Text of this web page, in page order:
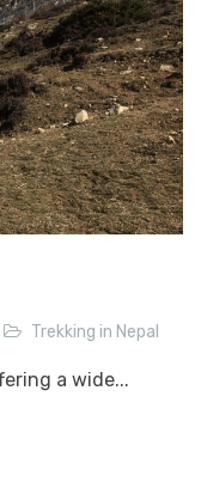
Trekking in Nepal
a wide...